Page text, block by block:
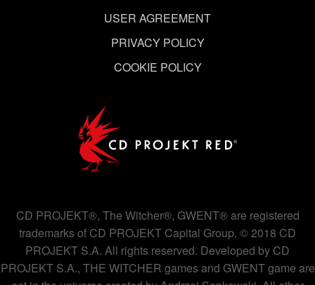
USER AGREEMENT
PRIVACY POLICY
COOKIE POLICY
CD PROJEKT®, The Witcher®, GWENT® are registered
trademarks of CD PROJEKT Capital Group. © 2018 CD
PROJEKT S.A. All rights reserved. Developed by CD
PROJEKT S.A., THE WITCHER games and GWENT game are